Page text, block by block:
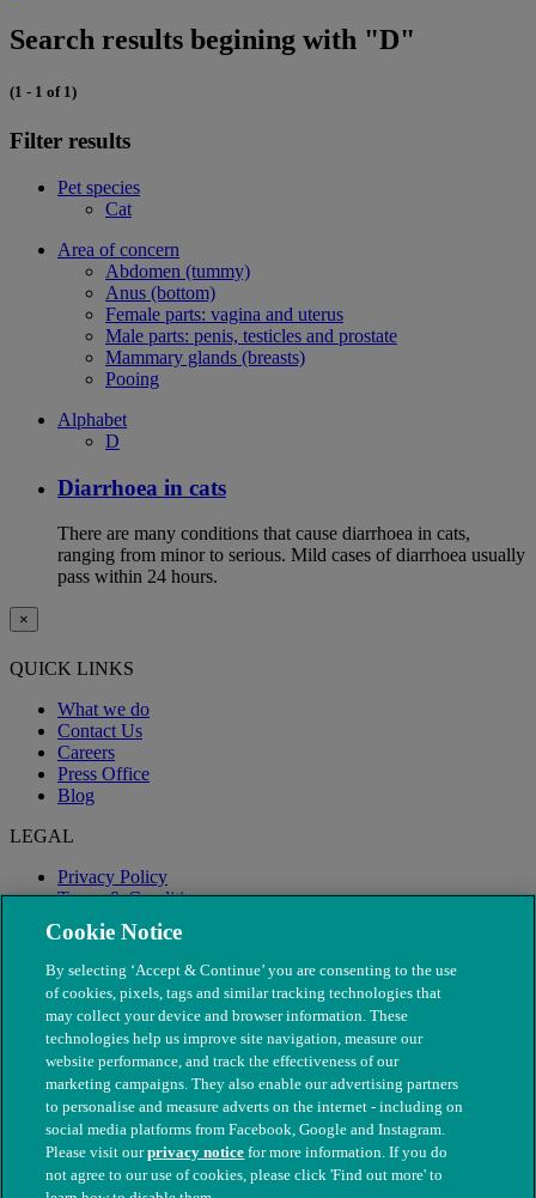
Search results begining with "D"
(1 - 1 of 1)
Filter results
Pet species
Cat
Area of concern
Abdomen (tummy)
Anus (bottom)
Female parts: vagina and uterus
Male parts: penis, testicles and prostate
Mammary glands (breasts)
Pooing
Alphabet
D
Diarrhoea in cats
There are many conditions that cause diarrhoea in cats,
ranging from minor to serious. Mild cases of diarrhoea usually
pass within 24 hours.
×
QUICK LINKS
What we do
Contact Us
Careers
Press Office
Blog
LEGAL
Privacy Policy
Terms & Conditions
Modern Slavery
© The People's Dispensary for Sick Animals. Registered charity
Cookie Notice
By selecting ‘Accept & Continue’ you are consenting to the use
of cookies, pixels, tags and similar tracking technologies that
may collect your device and browser information. These
technologies help us improve site navigation, measure our
website performance, and track the effectiveness of our
marketing campaigns. They also enable our advertising partners
to personalise and measure adverts on the internet - including on
social media platforms from Facebook, Google and Instagram.
Please visit ourprivacy notice for more information. If you do
not agree to our use of cookies, please click 'Find out more' to